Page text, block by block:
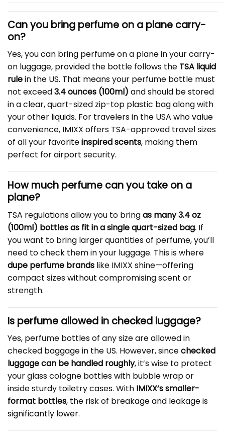
Can you bring perfume on a plane carry-
on?
Yes, you can bring perfume on a plane in your carry-
on luggage, provided the bottle follows the TSA liquid
rulein the US. That means your perfume bottle must
not exceed3.4 ounces (100ml) and should be stored
in a clear, quart-sized zip-top plastic bag along with
your other liquids. For travelers in the USA who value
convenience, IMIXX offers TSA-approved travel sizes
of all your favoriteinspired scents, making them
perfect for airport security.
How much perfume can you take on a
plane?
TSA regulations allow you to bringas many 3.4 oz
(100ml) bottles as fit in a single quart-sized bag. If
you want to bring larger quantities of perfume, you’ll
need to check them in your luggage. This is where
dupe perfume brands like IMIXX shine—offering
compact sizes without compromising scent or
strength.
Is perfume allowed in checked luggage?
Yes, perfume bottles of any size are allowed in
checked baggage in the US. However, sincechecked
luggage can be handled roughly, it’s wise to protect
your glass cologne bottles with bubble wrap or
inside sturdy toiletry cases. With IMIXX’s smaller-
format bottles, the risk of breakage and leakage is
significantly lower.